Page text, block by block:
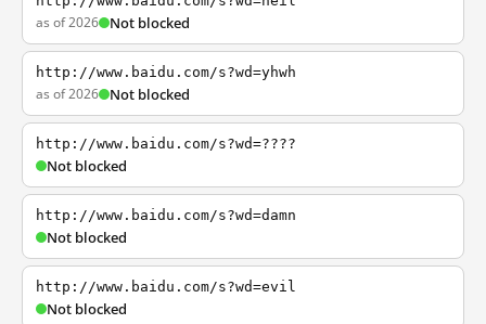
as of 2026 Not blocked
http://www.baidu.com/s?wd=yhwh
as of 2026 Not blocked
http://www.baidu.com/s?wd=????
Not blocked
http://www.baidu.com/s?wd=damn
Not blocked
http://www.baidu.com/s?wd=evil
Not blocked